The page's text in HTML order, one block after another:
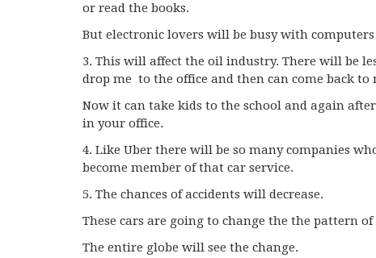
or read the books.
But electronic lovers will be busy with
3. This will affect the oil industry. There will be
drop me to the office and then can come back to
Now it can take kids to the school and again
in your office.
4. Like Uber there will be so many companies
become member of that car service.
5. The chances of accidents will decrease.
These cars are going to change the the pattern
The entire globe will see the change.